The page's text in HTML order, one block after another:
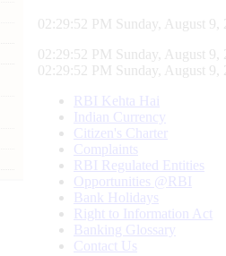
02:29:53 PM Sunday, August 9,
02:29:53 PM Sunday, August 9,
02:29:53 PM Sunday, August 9,
RBI Kehta Hai
Indian Currency
Citizen's Charter
Complaints
RBI Regulated Entities
Opportunities @RBI
Bank Holidays
Right to Information Act
Banking Glossary
Contact Us